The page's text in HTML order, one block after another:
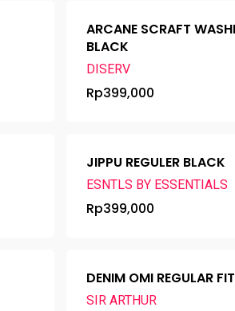
ARCANE SCRAFT
BLACK
DISERV
Rp399,000
JIPPU REGULER BLACK
ESNTLS BY ESSENTIALS
Rp399,000
DENIM OMI REGULAR FIT
SIR ARTHUR